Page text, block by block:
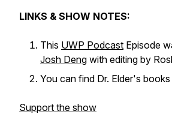
LINKS & SHOW NOTES:
This UWP Podcast Episode
Josh Deng with editing by
You can find Dr. Elder's
Support the show